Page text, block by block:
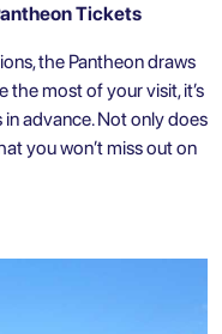
Tickets
the Pantheon draws
the most of your visit, it’s
advance. Not only does
you won’t miss out on